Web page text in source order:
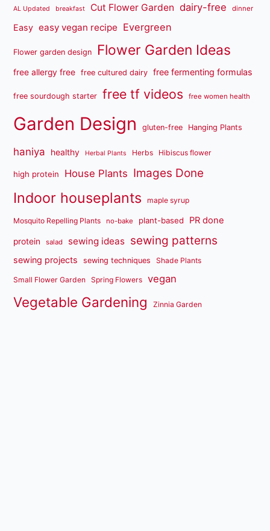
AL Updated breakfast Cut Flower Garden dairy-free dinner
Easy easy vegan recipe Evergreen
Flower garden design Flower Garden Ideas
free allergy free free cultured dairy free fermenting formulas
free sourdough starter free tf videos free women health
Garden Design gluten-free Hanging Plants
haniya healthy Herbal Plants Herbs Hibiscus flower
high protein House Plants Images Done
Indoor houseplants maple syrup
Mosquito Repelling Plants no-bake plant-based PR done
protein salad sewing ideas sewing patterns
sewing projects sewing techniques Shade Plants
Small Flower Garden Spring Flowers vegan
Vegetable Gardening Zinnia Garden